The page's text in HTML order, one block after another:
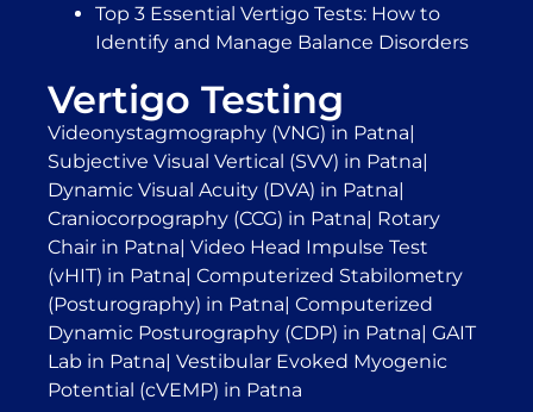
Top 3 Essential Vertigo Tests: How to
Identify and Manage Balance Disorders
Vertigo Testing
Videonystagmography (VNG) in Patna|
Subjective Visual Vertical (SVV) in Patna|
Dynamic Visual Acuity (DVA) in Patna|
Craniocorpography (CCG) in Patna| Rotary
Chair in Patna| Video Head Impulse Test
(vHIT) in Patna| Computerized Stabilometry
(Posturography) in Patna| Computerized
Dynamic Posturography (CDP) in Patna| GAIT
Lab in Patna| Vestibular Evoked Myogenic
Potential (cVEMP) in Patna